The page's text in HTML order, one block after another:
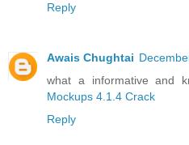
Reply
Awais Chughtai
what a informative and
Mockups 4.1.4 Crack
Reply